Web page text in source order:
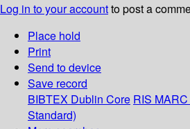
Log in to your accountto post a
Place hold
Print
Send to device
Save record
BIBTEX Dublin Core RIS
Standard)